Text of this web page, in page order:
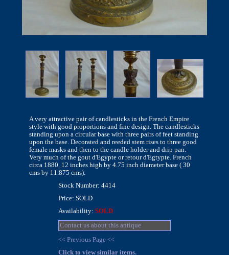
A very attractive pair of candlesticks in the French Empire
style with good proportions and fine design. The candlesticks
standing upon a circular base with three pairs of feet standing
upon the base. Decorated and reeded stem rises to three good
female masks and then to the candle holder and drip pan.
Very much of the gout d'Egypte or retour d'Egtypte. French
circa 1880. 12 inches high by 4.75 inch diameter base ( 30
cms by 11.875 cms).
Stock Number: 4414
Price: SOLD
Availability: SOLD
Contact us about this antique
<< Previous Page <<
Click to view similar items.